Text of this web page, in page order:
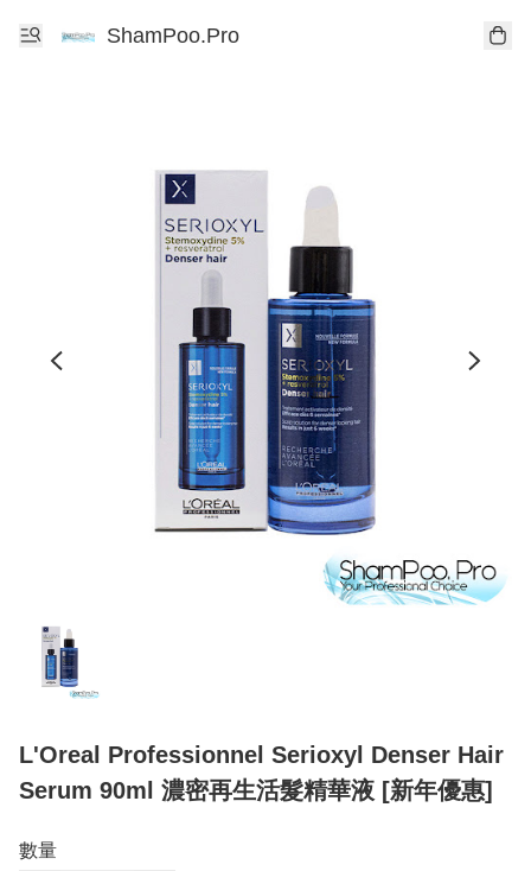
ShamPoo.Pro
L'Oreal Professionnel Serioxyl Denser Hair
Serum 90ml 濃密再生活髮精華液 [新年優惠]
數量